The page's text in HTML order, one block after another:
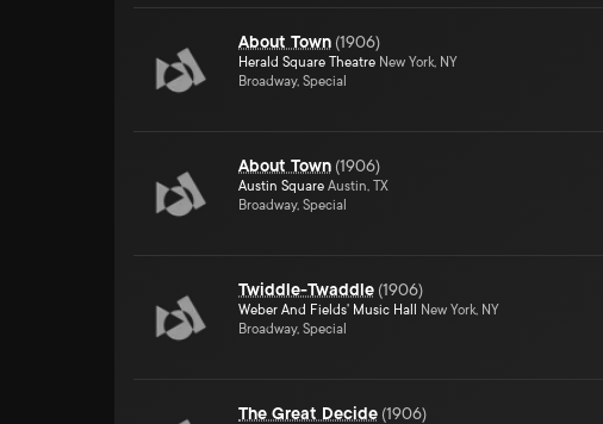
About Town (1906)
Herald Square Theatre New York, NY
Broadway, Special
About Town (1906)
Austin Square Austin, TX
Broadway, Special
Twiddle-Twaddle (1906)
Weber And Fields' Music Hall
New York, NY
Broadway, Special
The Great Decide (1906)